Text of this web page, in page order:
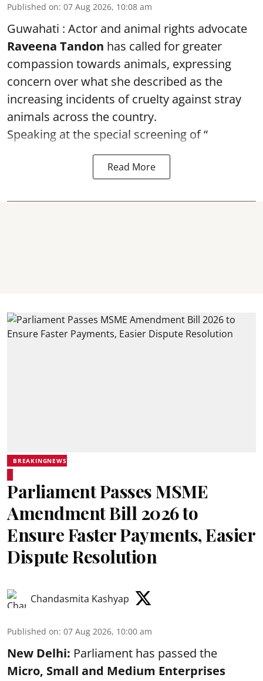
Published on: 07 Aug 2026, 10:08 am
Guwahati : Actor and animal rights advocate
Raveena Tandon has called for greater
compassion towards animals, expressing
concern over what she described as the
increasing incidents of cruelty against stray
animals across the country.
Speaking at the special screening of “
Read More
BREAKINGNEWS
Parliament Passes MSME
Amendment Bill 2026 to
Ensure Faster Payments, Easier
Dispute Resolution
Chandasmita Kashyap
Published on: 07 Aug 2026, 10:00 am
New Delhi: Parliament has passed the
Micro, Small and Medium Enterprises